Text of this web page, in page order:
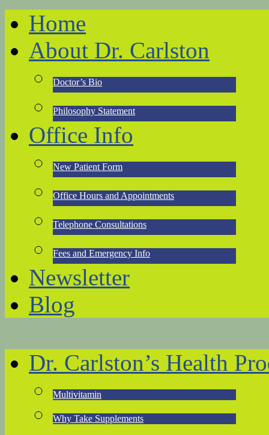
Home
About Dr. Carlston
Doctor’s Bio
Philosophy Statement
Office Info
New Patient Form
Office Hours and Appointments
Telephone Consultations
Fees and Emergency Info
Newsletter
Blog
Dr. Carlston’s Health
Multivitamin
Why Take Supplements